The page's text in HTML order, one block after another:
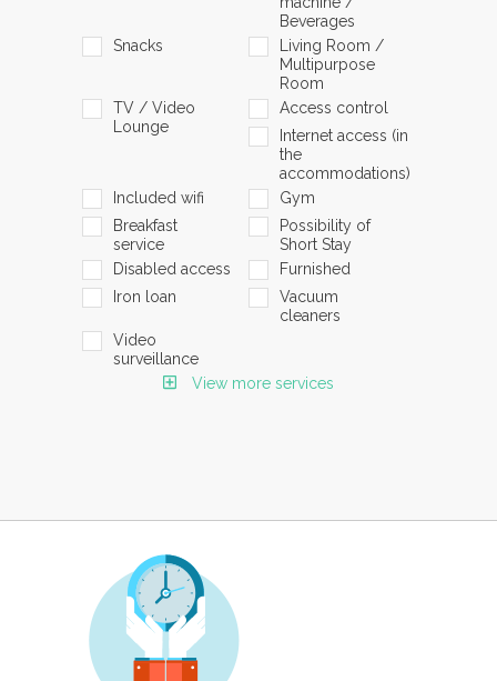
Beverages
Snacks
Living Room /
Multipurpose
Room
TV / Video
Lounge
Access control
Internet access (in
the
accommodations)
Included wifi
Gym
Breakfast
service
Possibility of
Short Stay
Disabled access
Furnished
Iron loan
Vacuum
cleaners
Video
surveillance
View more services